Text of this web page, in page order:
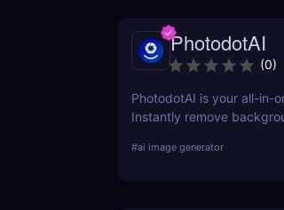
PhotodotAI
(0)
PhotodotAI is your all-in-
Instantly remove
design skills, no
#ai image generator